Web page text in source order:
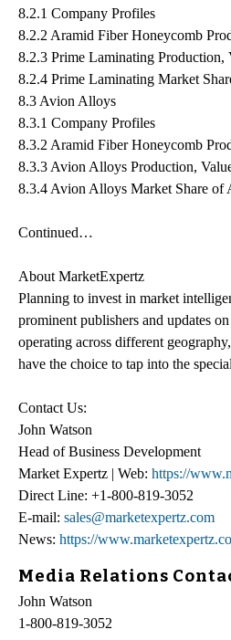
8.2.1 Company Profiles
8.2.2 Aramid Fiber Honeycomb
8.2.3 Prime Laminating
8.2.4 Prime Laminating Market
8.3 Avion Alloys
8.3.1 Company Profiles
8.3.2 Aramid Fiber Honeycomb
8.3.3 Avion Alloys Production,
8.3.4 Avion Alloys Market Share of
Continued…
About MarketExpertz
Planning to invest in market
prominent publishers and updates
operating across different
have the choice to tap into the
Contact Us:
John Watson
Head of Business Development
Market Expertz | Web: https://
Direct Line: +1-800-819-3052
E-mail: sales@marketexpertz.com
News: https://
Media Relations
John Watson
1-800-819-3052